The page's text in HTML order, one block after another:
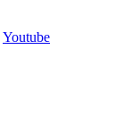
Youtube